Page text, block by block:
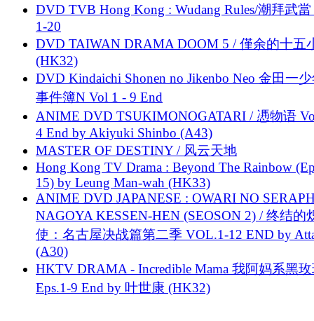
DVD TVB Hong Kong : Wudang Rules/潮拜武當
1-20
DVD TAIWAN DRAMA DOOM 5 / 僅余的十五
(HK32)
DVD Kindaichi Shonen no Jikenbo Neo 金田一
事件簿N Vol 1 - 9 End
ANIME DVD TSUKIMONOGATARI / 慿物语
4 End by Akiyuki Shinbo (A43)
MASTER OF DESTINY / 风云天地
Hong Kong TV Drama : Beyond The Rainbow
15) by Leung Man-wah (HK33)
ANIME DVD JAPANESE : OWARI NO
NAGOYA KESSEN-HEN (SEOSON 2) / 终结的
使：名古屋决战篇第二季 VOL.1-12 END by
(A30)
HKTV DRAMA - Incredible Mama 我阿妈系黑
Eps.1-9 End by 叶世康 (HK32)